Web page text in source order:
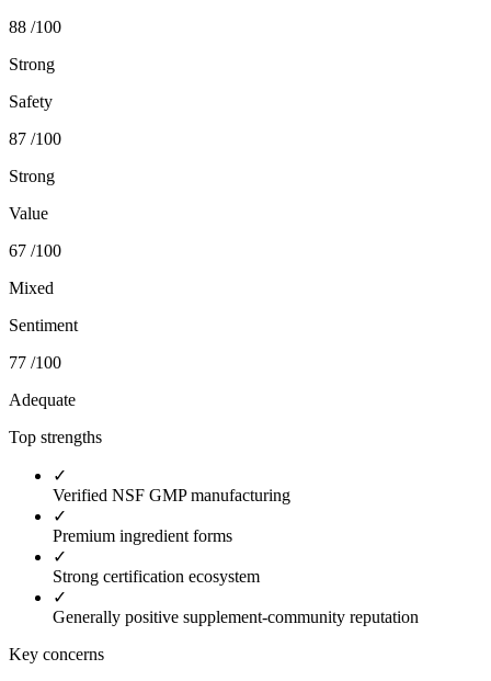
88 /100
Strong
Safety
87 /100
Strong
Value
67 /100
Mixed
Sentiment
77 /100
Adequate
Top strengths
✓
Verified NSF GMP manufacturing
✓
Premium ingredient forms
✓
Strong certification ecosystem
✓
Generally positive supplement-community reputation
Key concerns